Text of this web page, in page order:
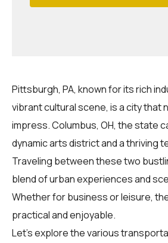
Pittsburgh, PA, known for its rich
vibrant cultural scene, is a city that
impress. Columbus, OH, the state
dynamic arts district and a thriving
Traveling between these two
blend of urban experiences and
Whether for business or leisure,
practical and enjoyable.
Let's explore the various